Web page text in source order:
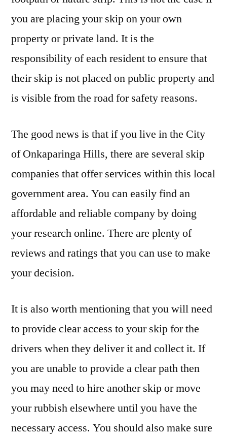
you are placing your skip on your own
property or private land. It is the
responsibility of each resident to ensure that
their skip is not placed on public property and
is visible from the road for safety reasons.
The good news is that if you live in the City
of Onkaparinga Hills, there are several skip
companies that offer services within this local
government area. You can easily find an
affordable and reliable company by doing
your research online. There are plenty of
reviews and ratings that you can use to make
your decision.
It is also worth mentioning that you will need
to provide clear access to your skip for the
drivers when they deliver it and collect it. If
you are unable to provide a clear path then
you may need to hire another skip or move
your rubbish elsewhere until you have the
necessary access. You should also make sure